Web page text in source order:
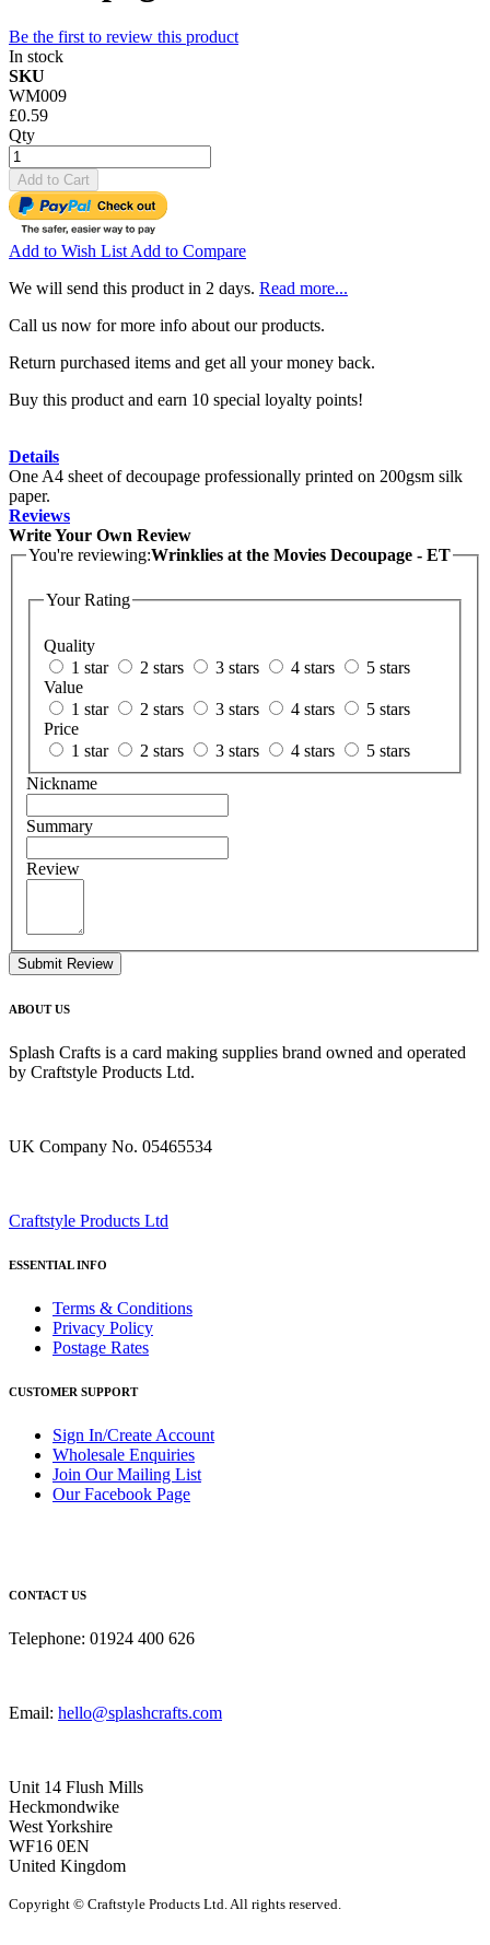
Be the first to review this product
In stock
SKU
WM009
£0.59
Qty
Add to Cart
Add to Wish List Add to Compare
We will send this product in 2 days. Read more...
Call us now for more info about our products.
Return purchased items and get all your money back.
Buy this product and earn 10 special loyalty points!
Details
One A4 sheet of decoupage professionally printed on 200gsm silk
paper.
Reviews
Write Your Own Review
You're reviewing:Wrinklies at the Movies Decoupage - ET
Your Rating
Quality
1 star
2 stars 3 stars 4 stars
5 stars
Value
1 star
2 stars 3 stars 4 stars
5 stars
Price
1 star
2 stars 3 stars 4 stars
5 stars
Nickname
Summary
Review
Submit Review
ABOUT US
Splash Crafts is a card making supplies brand owned and operated
by Craftstyle Products Ltd.
UK Company No. 05465534
Craftstyle Products Ltd
ESSENTIAL INFO
Terms & Conditions
Privacy Policy
Postage Rates
CUSTOMER SUPPORT
Sign In/Create Account
Wholesale Enquiries
Join Our Mailing List
Our Facebook Page
CONTACT US
Telephone: 01924 400 626
Email: hello@splashcrafts.com
Unit 14 Flush Mills
Heckmondwike
West Yorkshire
WF16 0EN
United Kingdom
Copyright © Craftstyle Products Ltd. All rights reserved.